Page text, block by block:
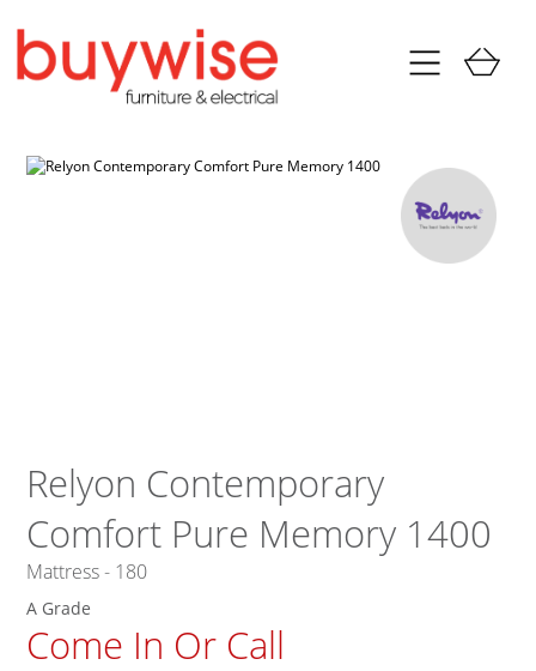
Relyon Contemporary
Comfort Pure Memory 1400
Mattress - 180
A Grade
Come In Or Call